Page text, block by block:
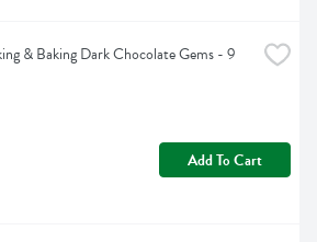
& Baking Dark Chocolate Gems - 9
Add To Cart